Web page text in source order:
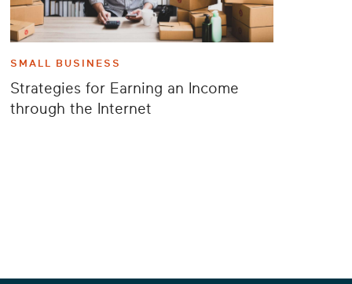
SMALL BUSINESS
Strategies for Earning an Income
through the Internet